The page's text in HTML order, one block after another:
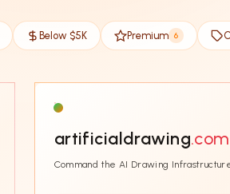
Below $5K Premium 6
artificialdrawing.com
Command the AI Drawing